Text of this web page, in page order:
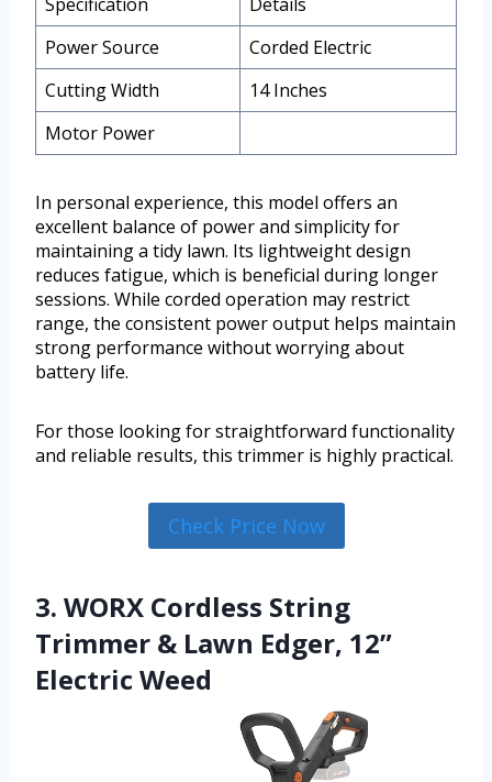
Power Source
Corded Electric
Cutting Width
14 Inches
Motor Power
In personal experience, this model offers an
excellent balance of power and simplicity for
maintaining a tidy lawn. Its lightweight design
reduces fatigue, which is beneficial during longer
sessions. While corded operation may restrict
range, the consistent power output helps maintain
strong performance without worrying about
battery life.
For those looking for straightforward functionality
and reliable results, this trimmer is highly practical.
Check Price Now
3. WORX Cordless String
Trimmer & Lawn Edger, 12”
Electric Weed